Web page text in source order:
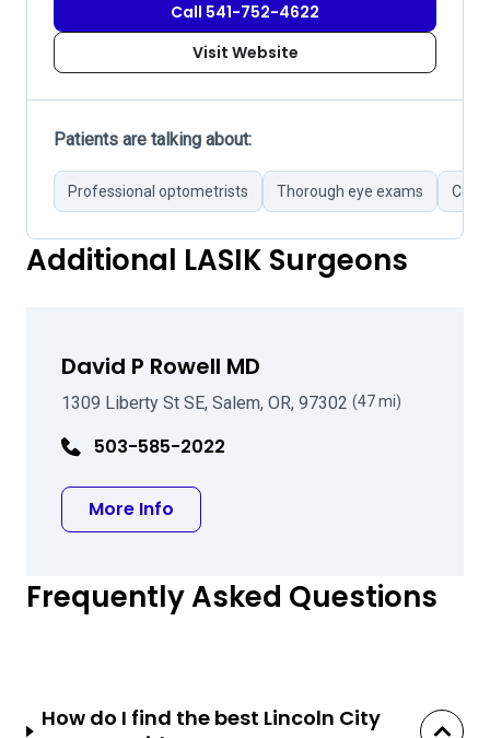
Call 541-752-4622
Visit Website
Patients are talking about:
Professional optometrists Thorough eye exams
Additional LASIK Surgeons
David P Rowell MD
1309 Liberty St SE, Salem, OR, 97302 (47 mi)
503-585-2022
More Info
Frequently Asked Questions
How do I find the best Lincoln City